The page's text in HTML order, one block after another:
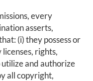
every
asserts,
(i) they possess or
rights,
utilize and authorize
all copyright,